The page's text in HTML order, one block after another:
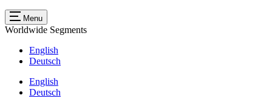
Menu
Worldwide Segments
English
Deutsch
English
Deutsch